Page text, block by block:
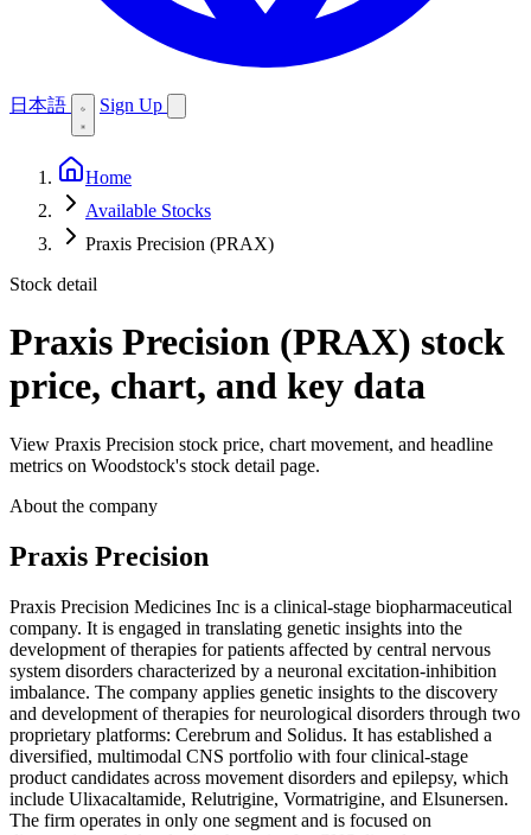
日本語 Sign Up
Home
Available Stocks
Praxis Precision (PRAX)
Stock detail
Praxis Precision (PRAX) stock
price, chart, and key data
View Praxis Precision stock price, chart movement, and headline
metrics on Woodstock's stock detail page.
About the company
Praxis Precision
Praxis Precision Medicines Inc is a clinical-stage biopharmaceutical
company. It is engaged in translating genetic insights into the
development of therapies for patients affected by central nervous
system disorders characterized by a neuronal excitation-inhibition
imbalance. The company applies genetic insights to the discovery
and development of therapies for neurological disorders through two
proprietary platforms: Cerebrum and Solidus. It has established a
diversified, multimodal CNS portfolio with four clinical-stage
product candidates across movement disorders and epilepsy, which
include Ulixacaltamide, Relutrigine, Vormatrigine, and Elsunersen.
The firm operates in only one segment and is focused on